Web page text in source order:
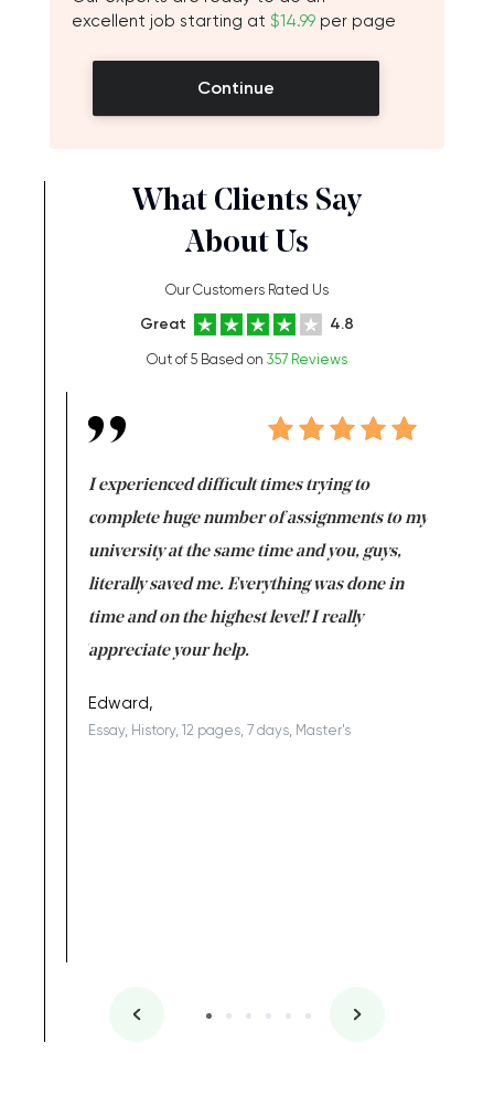
excellent job starting at $14.99 per page
Continue
What Clients Say
About Us
Our Customers Rated Us
Great 4.8
Out of 5 Based on 357 Reviews
I experienced difficult times trying to
complete huge number of assignments to my
university at the same time and you, guys,
literally saved me. Everything was done in
time and on the highest level! I really
appreciate your help.
Edward,
Essay, History, 12 pages, 7 days, Master's